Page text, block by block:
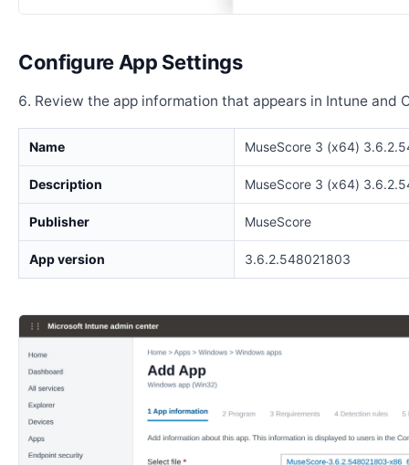
Configure App Settings
Review the app information that appears in Intune and
Name MuseScore 3 (x64)
Description MuseScore 3 (x64)
Publisher MuseScore
App version 3.6.2.548021803